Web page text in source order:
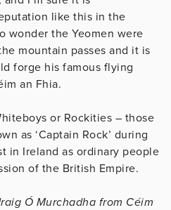
like this in the
wonder the Yeomen were
mountain passes and it is
forge his famous flying
an Fhia.
or Rockities – those
as ‘Captain Rock’ during
in Ireland as ordinary people
of the British Empire.
Ó Murchadha from Céim